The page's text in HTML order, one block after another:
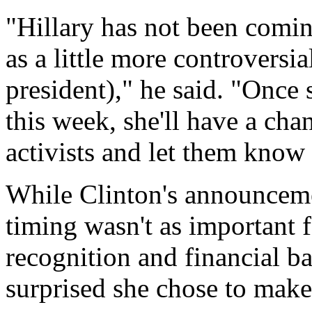
"Hillary has not been
as a little more
president)," he said. "Once
this week, she'll have a
activists and let them
While Clinton's
timing wasn't as important
recognition and financial
surprised she chose to